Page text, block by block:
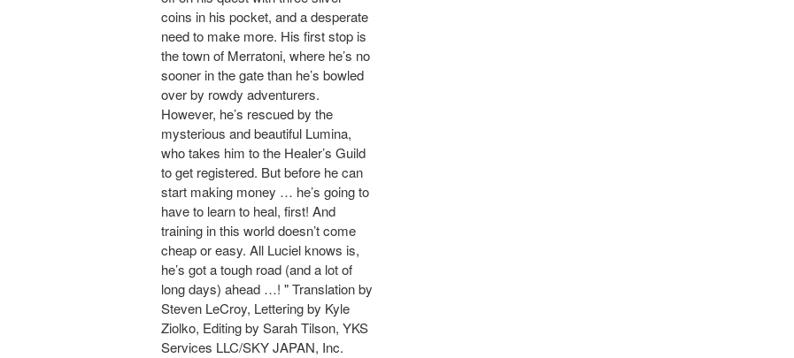
coins in his pocket, and a desperate
need to make more. His first stop is
the town of Merratoni, where he’s no
sooner in the gate than he’s bowled
over by rowdy adventurers.
However, he’s rescued by the
mysterious and beautiful Lumina,
who takes him to the Healer’s Guild
to get registered. But before he can
start making money … he’s going to
have to learn to heal, first! And
training in this world doesn’t come
cheap or easy. All Luciel knows is,
he’s got a tough road (and a lot of
long days) ahead …! " Translation by
Steven LeCroy, Lettering by Kyle
Ziolko, Editing by Sarah Tilson, YKS
Services LLC/SKY JAPAN, Inc.